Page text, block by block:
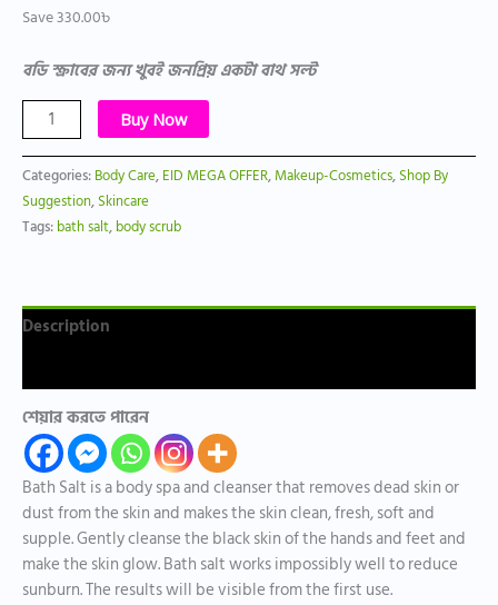
Save330.00৳
বডি স্ক্রাবের জন্য খুবই জনপ্রিয় একটা বাথ সল্ট
Buy Now
Categories:Body Care,EID MEGA OFFER,Makeup-Cosmetics,Shop By
Suggestion,Skincare
Tags:bath salt,body scrub
Description
শেয়ার করতে পারেন
Bath Salt is a body spa and cleanser that removes dead skin or
dust from the skin and makes the skin clean, fresh, soft and
supple. Gently cleanse the black skin of the hands and feet and
make the skin glow. Bath salt works impossibly well to reduce
sunburn. The results will be visible from the first use.